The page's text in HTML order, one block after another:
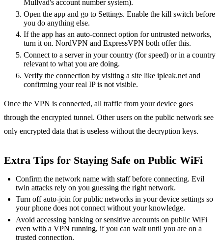
Mullvad's account number system).
Open the app and go to Settings. Enable the kill switch before
you do anything else.
If the app has an auto-connect option for untrusted networks,
turn it on. NordVPN and ExpressVPN both offer this.
Connect to a server in your country (for speed) or in a country
relevant to what you are doing.
Verify the connection by visiting a site like ipleak.net and
confirming your real IP is not visible.
Once the VPN is connected, all traffic from your device goes
through the encrypted tunnel. Other users on the public network see
only encrypted data that is useless without the decryption keys.
Extra Tips for Staying Safe on Public WiFi
Confirm the network name with staff before connecting. Evil
twin attacks rely on you guessing the right network.
Turn off auto-join for public networks in your device settings so
your phone does not connect without your knowledge.
Avoid accessing banking or sensitive accounts on public WiFi
even with a VPN running, if you can wait until you are on a
trusted connection.